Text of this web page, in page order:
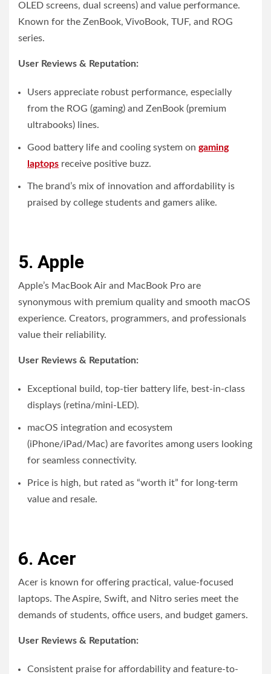
OLED screens, dual screens) and value performance.
Known for the ZenBook, VivoBook, TUF, and ROG
series.
User Reviews & Reputation:
Users appreciate robust performance, especially
from the ROG (gaming) and ZenBook (premium
ultrabooks) lines.
Good battery life and cooling system on gaming
laptops receive positive buzz.
The brand’s mix of innovation and affordability is
praised by college students and gamers alike.
5. Apple
Apple’s MacBook Air and MacBook Pro are
synonymous with premium quality and smooth macOS
experience. Creators, programmers, and professionals
value their reliability.
User Reviews & Reputation:
Exceptional build, top-tier battery life, best-in-class
displays (retina/mini-LED).
macOS integration and ecosystem
(iPhone/iPad/Mac) are favorites among users looking
for seamless connectivity.
Price is high, but rated as “worth it” for long-term
value and resale.
6. Acer
Acer is known for offering practical, value-focused
laptops. The Aspire, Swift, and Nitro series meet the
demands of students, office users, and budget gamers.
User Reviews & Reputation:
Consistent praise for affordability and feature-to-